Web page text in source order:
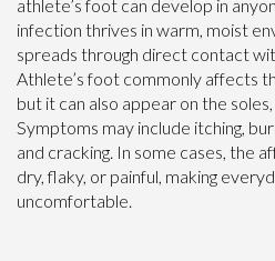
athlete’s foot can develop in
infection thrives in warm, moist
spreads through direct contact
Athlete’s foot commonly affects
but it can also appear on the
Symptoms may include itching,
and cracking. In some cases, the
dry, flaky, or painful, making
uncomfortable.